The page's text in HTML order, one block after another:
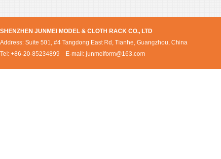
SHENZHEN JUNMEI MODEL & CLOTH RACK CO., LTD
Address: Suite 501, #4 Tangdong East Rd, Tianhe, Guangzhou, China
Tel: +86-20-85234899 E-mail: junmeiform@163.com